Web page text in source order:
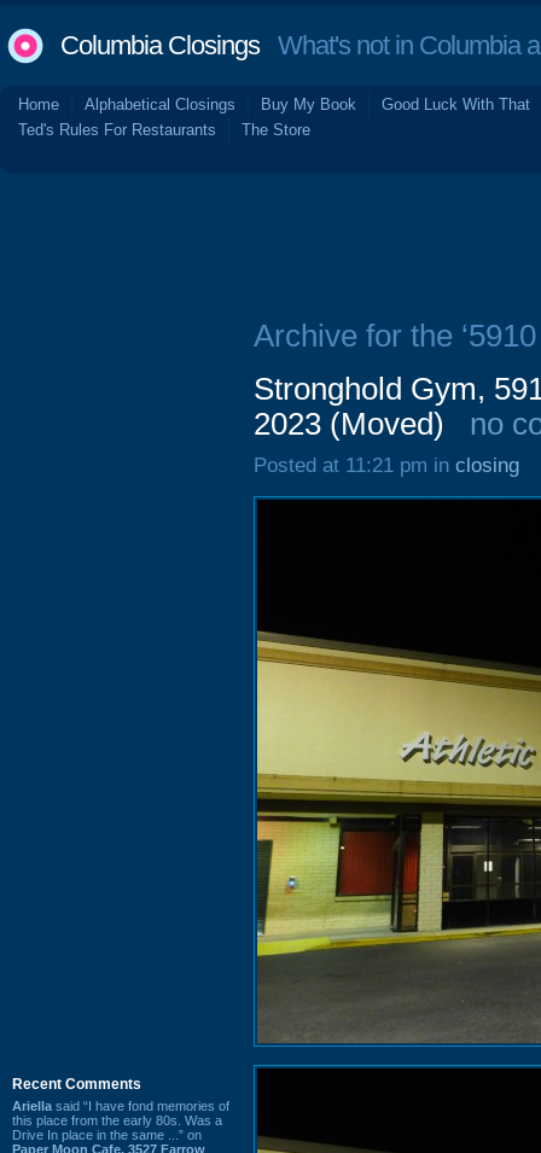
Columbia ClosingsWhat's not in Columbia
Home Alphabetical Closings Buy My Book
Good Luck With That
Ted's Rules For Restaurants
The Store
Recent Comments
Ariella said “I have fond memories of
this place from the early 80s. Was a
Drive In place in the same ...” on
Paper Moon Cafe, 3527 Farrow
Archive for the
Stronghold Gym,
2023 (Moved)
no
Posted at 11:21 pm in closing